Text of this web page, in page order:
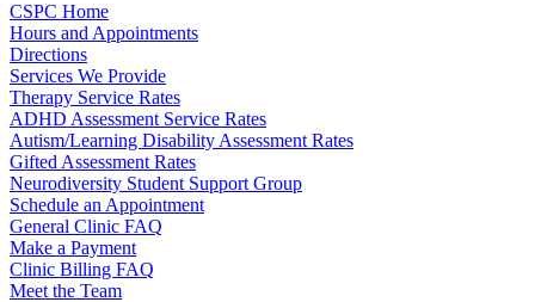
CSPC Home
Hours and Appointments
Directions
Services We Provide
Therapy Service Rates
ADHD Assessment Service Rates
Autism/Learning Disability Assessment Rates
Gifted Assessment Rates
Neurodiversity Student Support Group
Schedule an Appointment
General Clinic FAQ
Make a Payment
Clinic Billing FAQ
Meet the Team